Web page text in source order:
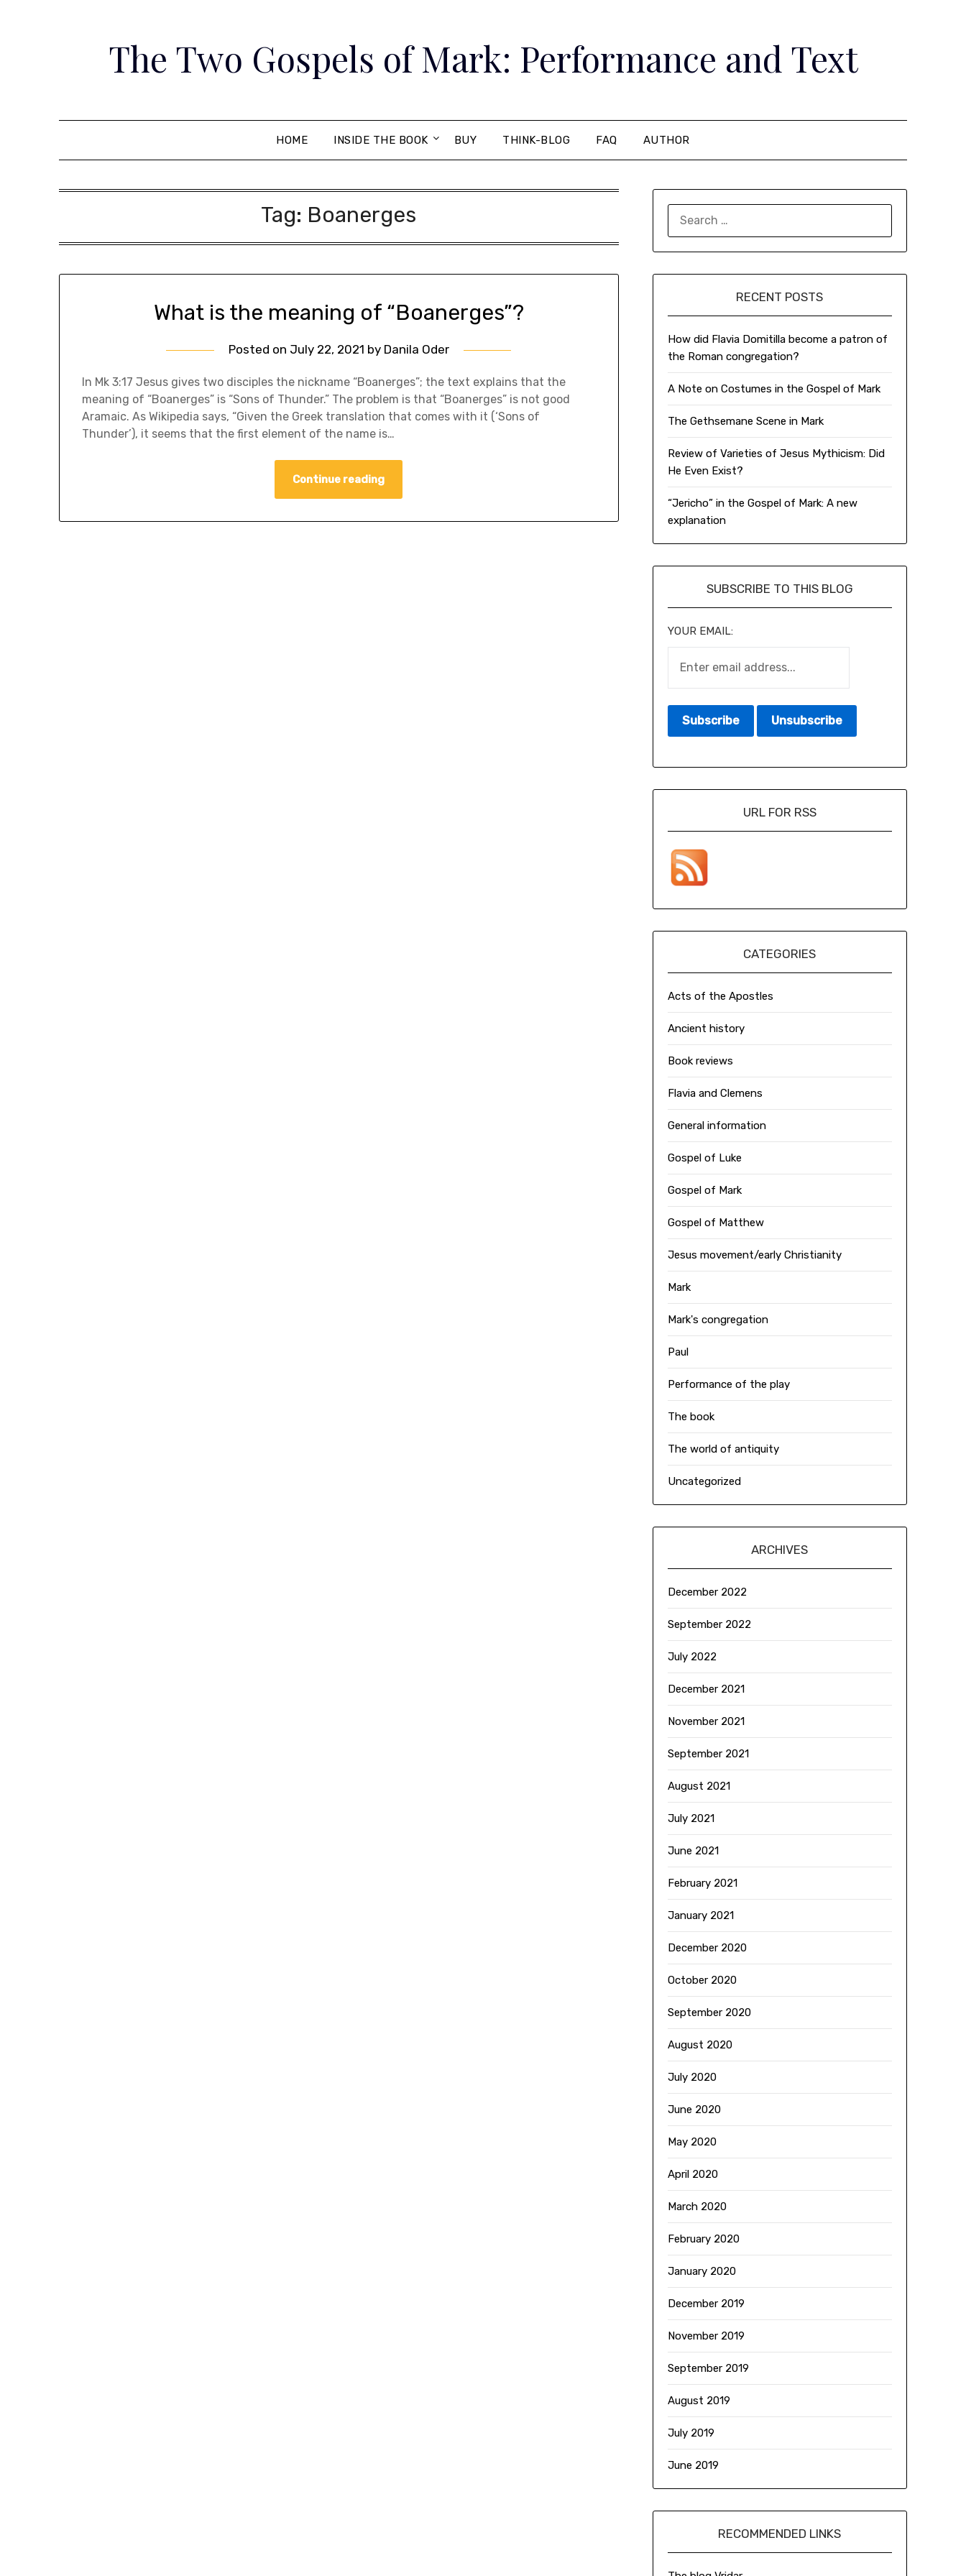
The Two Gospels of Mark: Performance and Text
HOME INSIDE THE BOOK BUY THINK-BLOG FAQ AUTHOR
Tag: Boanerges
What is the meaning of “Boanerges”?
Posted on July 22, 2021 by Danila Oder
In Mk 3:17 Jesus gives two disciples the nickname “Boanerges”; the text explains that the
meaning of “Boanerges” is “Sons of Thunder.” The problem is that “Boanerges” is not good
Aramaic. As Wikipedia says, “Given the Greek translation that comes with it (‘Sons of
Thunder’), it seems that the first element of the name is…
Continue reading
RECENT POSTS
How did Flavia Domitilla become a patron of
the Roman congregation?
A Note on Costumes in the Gospel of Mark
The Gethsemane Scene in Mark
Review of Varieties of Jesus Mythicism: Did
He Even Exist?
“Jericho” in the Gospel of Mark: A new
explanation
SUBSCRIBE TO THIS BLOG
YOUR EMAIL:
URL FOR RSS
CATEGORIES
Acts of the Apostles
Ancient history
Book reviews
Flavia and Clemens
General information
Gospel of Luke
Gospel of Mark
Gospel of Matthew
Jesus movement/early Christianity
Mark
Mark's congregation
Paul
Performance of the play
The book
The world of antiquity
Uncategorized
ARCHIVES
December 2022
September 2022
July 2022
December 2021
November 2021
September 2021
August 2021
July 2021
June 2021
February 2021
January 2021
December 2020
October 2020
September 2020
August 2020
July 2020
June 2020
May 2020
April 2020
March 2020
February 2020
January 2020
December 2019
November 2019
September 2019
August 2019
July 2019
June 2019
RECOMMENDED LINKS